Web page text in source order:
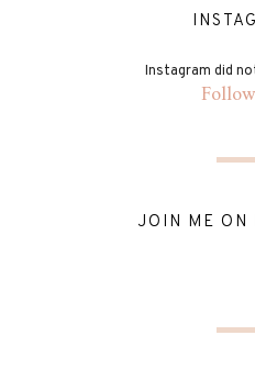
Instagram did
JOIN ME ON